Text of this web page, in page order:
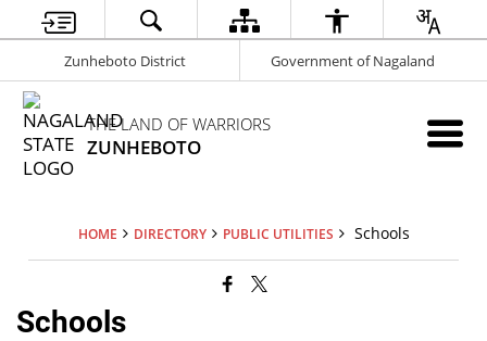
Zunheboto District Government of Nagaland
THE LAND OF WARRIORS
ZUNHEBOTO
HOME DIRECTORY PUBLIC UTILITIES Schools
Schools